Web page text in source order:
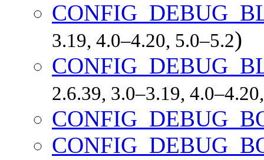
3.19, 4.0–4.20, 5.0–5.2)
2.6.39, 3.0–3.19,